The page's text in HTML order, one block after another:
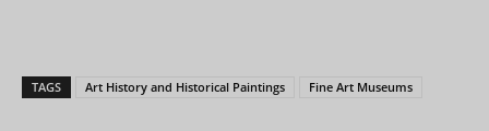
TAGS Art History and Historical Paintings Fine Art Museums